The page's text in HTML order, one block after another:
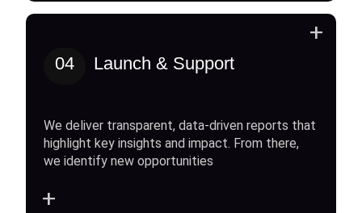
04 Launch & Support
We deliver transparent, data-driven reports that
highlight key insights and impact. From there,
we identify new opportunities
+
+